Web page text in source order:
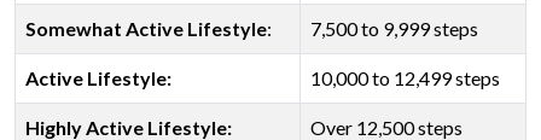
Somewhat Active Lifestyle: 7,500 to 9,999 steps
Active Lifestyle: 10,000 to 12,499 steps
Highly Active Lifestyle: Over 12,500 steps